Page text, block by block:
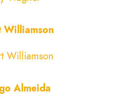
Williamson